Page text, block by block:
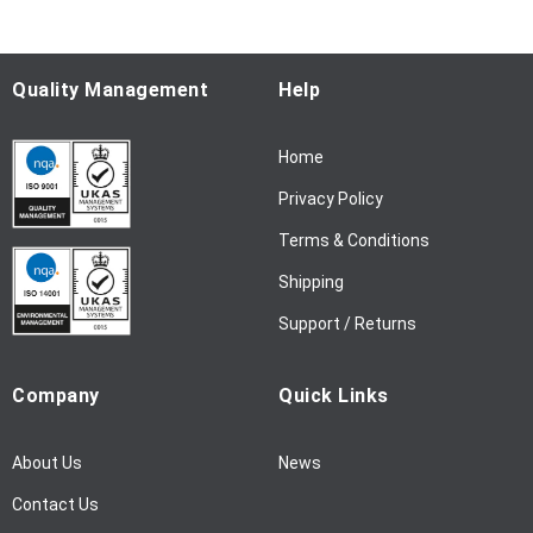
O
u
N
:
Quality Management Help
Home
Privacy Policy
Terms & Conditions
Shipping
Support / Returns
Company
About Us
Contact Us
Quick Links
News